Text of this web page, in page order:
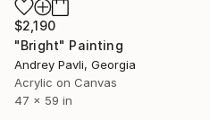
$2,190
"Bright" Painting
Andrey Pavli, Georgia
Acrylic on Canvas
47 x 59 in